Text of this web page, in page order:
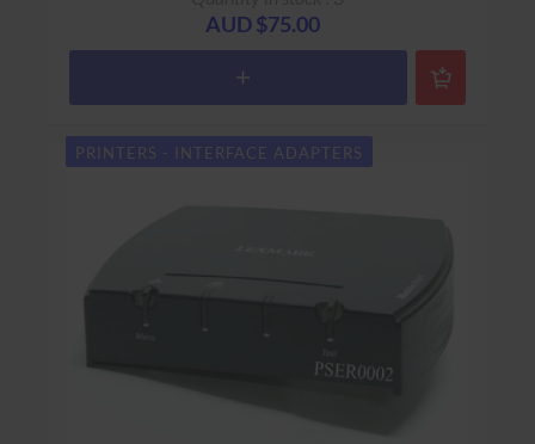
AUD $75.00
PRINTERS - INTERFACE ADAPTERS